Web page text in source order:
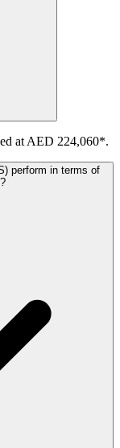
at AED 224,060*.
perform in terms of